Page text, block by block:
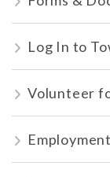
Log In to
Volunteer
Employment